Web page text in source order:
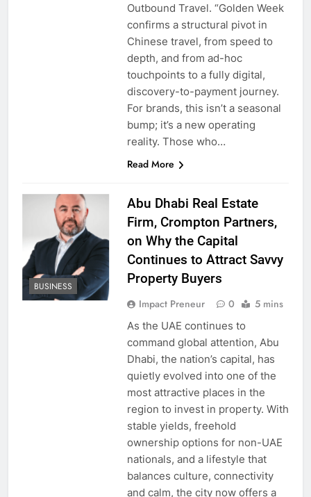
Outbound Travel. “Golden Week
confirms a structural pivot in
Chinese travel, from speed to
depth, and from ad-hoc
touchpoints to a fully digital,
discovery-to-payment journey.
For brands, this isn’t a seasonal
bump; it’s a new operating
reality. Those who…
Read More
BUSINESS
Abu Dhabi Real Estate
Firm, Crompton Partners,
on Why the Capital
Continues to Attract Savvy
Property Buyers
Impact Preneur 0 5 mins
As the UAE continues to
command global attention, Abu
Dhabi, the nation’s capital, has
quietly evolved into one of the
most attractive places in the
region to invest in property. With
stable yields, freehold
ownership options for non-UAE
nationals, and a lifestyle that
balances culture, connectivity
and calm, the city now offers a